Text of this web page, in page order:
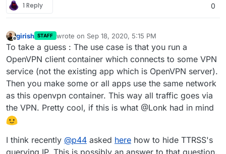
1 Reply 0
Offline
girish STAFF wrote on Sep 18, 2020, 5:15 PM
last edited by girishSep 18, 2020, 5:16 PM
To take a guess : The use case is that you run a
OpenVPN client container which connects to some VPN
service (not the existing app which is OpenVPN server).
Then you make some or all apps use the same network
as this openvpn container. This way all traffic goes via
the VPN. Pretty cool, if this is what @Lonk had in mind
I think recently @p44 asked here how to hide TTRSS's